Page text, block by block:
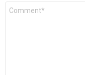
Commentaire